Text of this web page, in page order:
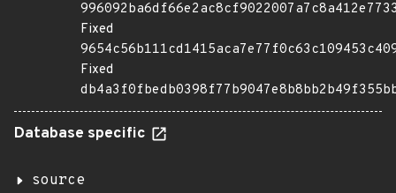
Fixed
Fixed
Database specific
source